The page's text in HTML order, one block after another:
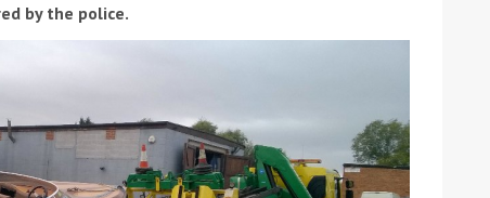
by the police.